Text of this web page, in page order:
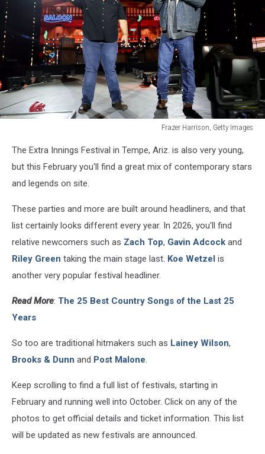
Frazer Harrison, Getty Images
Harrison,
Getty
Images
The Extra Innings Festival in Tempe, Ariz. is also very young,
but this February you'll find a great mix of contemporary stars
and legends on site.
These parties and more are built around headliners, and that
list certainly looks different every year. In 2026, you'll find
relative newcomers such as Zach Top, Gavin Adcock and
Riley Green taking the main stage last. Koe Wetzel is
another very popular festival headliner.
Read More: The 25 Best Country Songs of the Last 25
Years
So too are traditional hitmakers such as Lainey Wilson,
Brooks & Dunn and Post Malone.
Keep scrolling to find a full list of festivals, starting in
February and running well into October. Click on any of the
photos to get official details and ticket information. This list
will be updated as new festivals are announced.